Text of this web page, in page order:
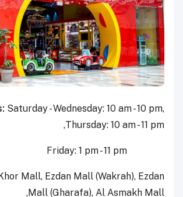
Saturday - Wednesday: 10 am - 10 pm,
Thursday: 10 am - 11 pm,
Mall, Ezdan Mall (Wakrah), Ezdan
Mall (Gharafa), Al Asmakh Mall,